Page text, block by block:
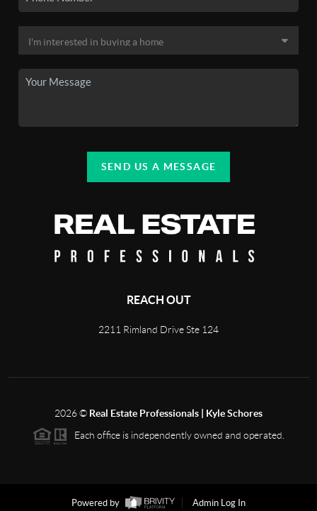
SEND US A MESSAGE
REACH OUT
2211 Rimland Drive Ste 124
2026© Real Estate Professionals | Kyle Schores
Each office is independently owned and operated.
Powered by Admin Log In